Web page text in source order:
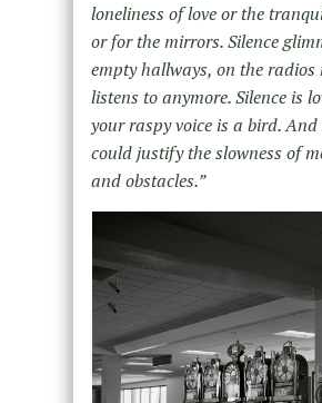
loneliness of love or the
or for the mirrors. Silence
empty hallways, on the radios
listens to anymore. Silence is
your raspy voice is a bird.
could justify the slowness of
and obstacles.”